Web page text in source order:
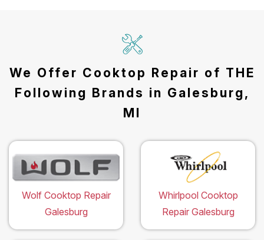
We Offer Cooktop Repair of THE
Following Brands in Galesburg,
MI
Wolf Cooktop Repair
Galesburg
Whirlpool Cooktop
Repair Galesburg